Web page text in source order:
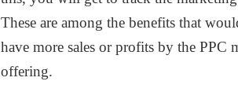
These are among the benefits that
have more sales or profits by the PPC
offering.